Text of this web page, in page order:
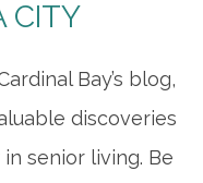
CITY
Bay’s blog,
discoveries
senior living. Be